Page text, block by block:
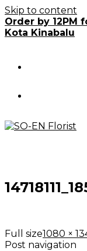
Skip to content
Order by 12PM
Kota Kinabalu
Full size1080 ×
Post navigation